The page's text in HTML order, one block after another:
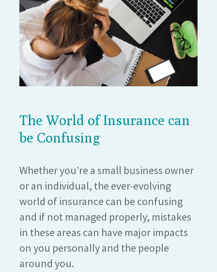
The World of Insurance can
be Confusing
Whether you’re a small business owner
or an individual, the ever-evolving
world of insurance can be confusing
and if not managed properly, mistakes
in these areas can have major impacts
on you personally and the people
around you.